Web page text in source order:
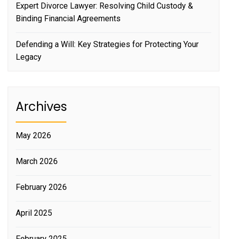
Expert Divorce Lawyer: Resolving Child Custody &
Binding Financial Agreements
Defending a Will: Key Strategies for Protecting Your
Legacy
Archives
May 2026
March 2026
February 2026
April 2025